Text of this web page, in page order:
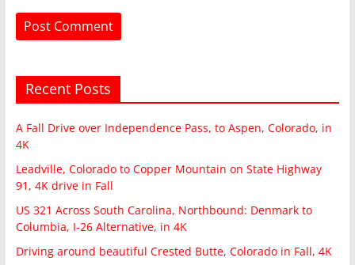
Recent Posts
A Fall Drive over Independence Pass, to Aspen, Colorado, in
4K
Leadville, Colorado to Copper Mountain on State Highway
91, 4K drive in Fall
US 321 Across South Carolina, Northbound: Denmark to
Columbia, I-26 Alternative, in 4K
Driving around beautiful Crested Butte, Colorado in Fall, 4K